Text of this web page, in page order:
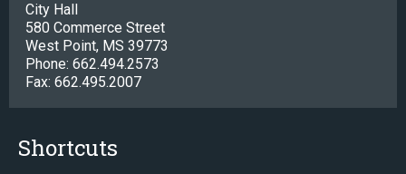
City Hall
580 Commerce Street
West Point, MS 39773
Phone: 662.494.2573
Fax: 662.495.2007
Shortcuts